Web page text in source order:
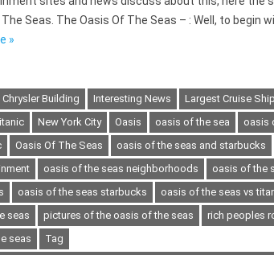
Seas. The Oasis Of The Seas – : Well, to begin
»
Chrysler Building Interesting News Largest Cruise Ship
New York City Oasis oasis of the sea
oasis
Oasis Of The Seas oasis of the seas and starbucks
oasis of the seas neighborhoods oasis of the
oasis of the seas starbucks oasis of the seas vs
seas
pictures of the oasis of the seas
rich peoples
seas
Tag